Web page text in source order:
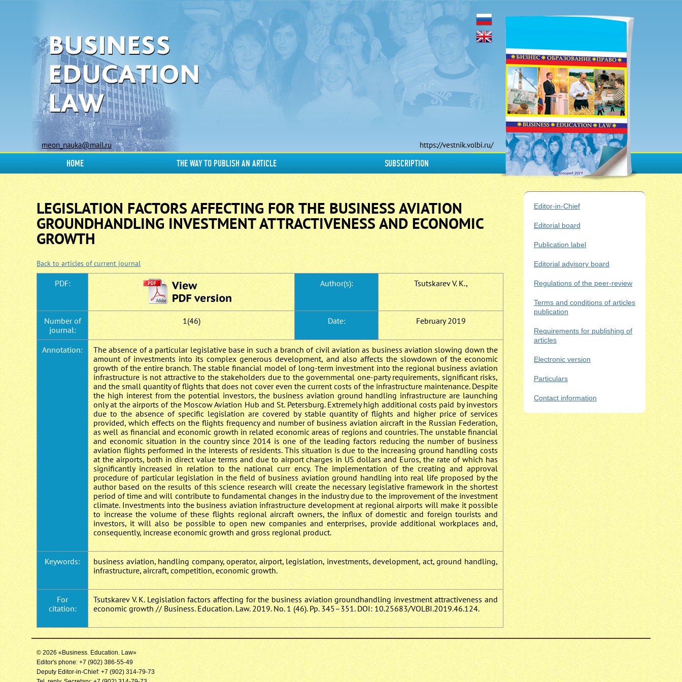
meon_nauka@mail.ru https://vestnik.volbi.ru/
HOME THE WAY TO PUBLISH AN ARTICLE SUBSCRIPTION
LEGISLATION FACTORS AFFECTING FOR THE BUSINESS AVIATION
GROUNDHANDLING INVESTMENT ATTRACTIVENESS AND ECONOMIC
GROWTH
Back to articles of current journal
PDF: Author(s): Tsutskarev V. K.,
Number of
journal:
1(46) Date: February 2019
Annotation:
The absence of a particular legislative base in such a branch of civil aviation as business aviation slowing down the
amount of investments into its complex generous development, and also affects the slowdown of the economic
growth of the entire branch. The stable financial model of long-term investment into the regional business aviation
infrastructure is not attractive to the stakeholders due to the governmental one-party requirements, significant risks,
and the small quantity of flights that does not cover even the current costs of the infrastructure maintenance. Despite
the high interest from the potential investors, the business aviation ground handling infrastructure are launching
only at the airports of the Moscow Aviation Hub and St. Petersburg. Extremely high additional costs paid by investors
due to the absence of specific legislation are covered by stable quantity of flights and higher price of services
provided, which effects on the flights frequency and number of business aviation aircraft in the Russian Federation,
as well as financial and economic growth in related economic areas of regions and countries. The unstable financial
and economic situation in the country since 2014 is one of the leading factors reducing the number of business
aviation flights performed in the interests of residents. This situation is due to the increasing ground handling costs
at the airports, both in direct value terms and due to airport charges in US dollars and Euros, the rate of which has
significantly increased in relation to the national curr ency. The implementation of the creating and approval
procedure of particular legislation in the field of business aviation ground handling into real life proposed by the
author based on the results of this science research will create the necessary legislative framework in the shortest
period of time and will contribute to fundamental changes in the industry due to the improvement of the investment
climate. Investments into the business aviation infrastructure development at regional airports will make it possible
to increase the volume of these flights regional aircraft owners, the influx of domestic and foreign tourists and
investors, it will also be possible to open new companies and enterprises, provide additional workplaces and,
consequently, increase economic growth and gross regional product.
Keywords:
business aviation, handling company, operator, airport, legislation, investments, development, act, ground handling,
infrastructure, aircraft, competition, economic growth.
For
citation:
Tsutskarev V. K. Legislation factors affecting for the business aviation groundhandling investment attractiveness and
economic growth // Business. Education. Law. 2019. No. 1 (46). Pp. 345–351. DOI: 10.25683/VOLBI.2019.46.124.
Editor-in-Chief
Editorial board
Publication label
Editorial advisory board
Regulations of the peer-review
Terms and conditions of articles
publication
Requirements for publishing of
articles
Electronic version
Particulars
Contact information
© 2026 «Business. Education. Law»
Editor's phone: +7 (902) 386-55-49
Deputy Editor-in-Chief: +7 (902) 314-79-73